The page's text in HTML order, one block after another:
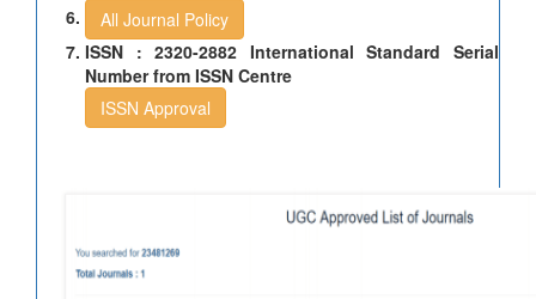
All Journal Policy
ISSN : 2320-2882 International Standard Serial
Number from ISSN Centre
ISSN Approval